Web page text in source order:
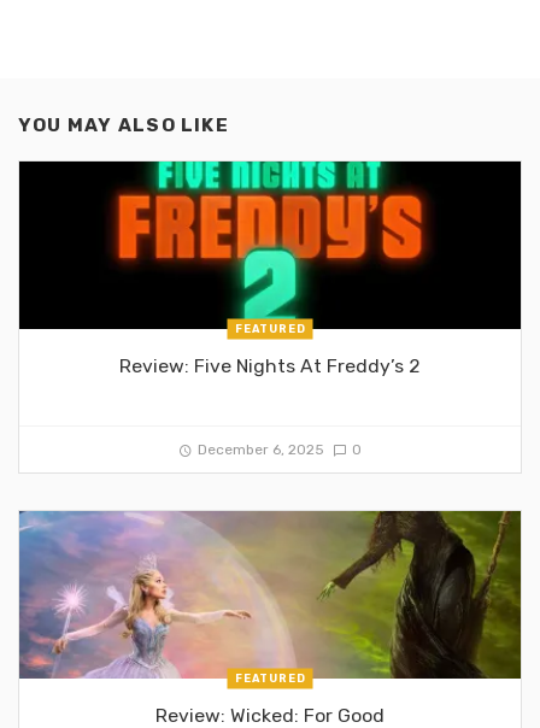
YOU MAY ALSO LIKE
FEATURED
Review: Five Nights At Freddy’s 2
December 6, 2025 0
FEATURED
Review: Wicked: For Good